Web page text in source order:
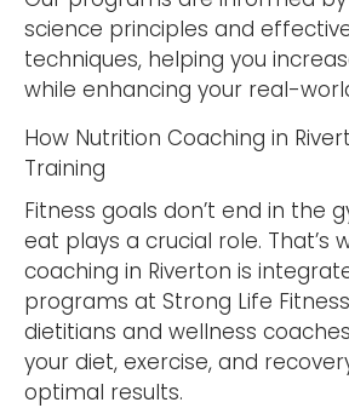
science principles and
techniques, helping you
while enhancing your real-
How Nutrition Coaching in
Training
Fitness goals don’t end in the
eat plays a crucial role. That’s
coaching in Riverton is
programs at Strong Life
dietitians and wellness
your diet, exercise, and
optimal results.